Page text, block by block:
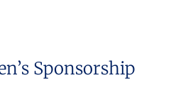
Sponsorship